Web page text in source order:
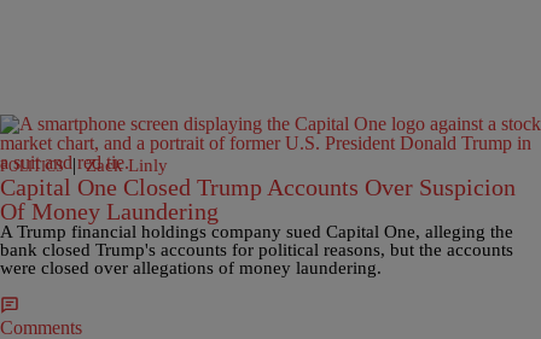
POLITICS | Zack Linly
Capital One Closed Trump Accounts Over Suspicion
Of Money Laundering
A Trump financial holdings company sued Capital One, alleging the
bank closed Trump's accounts for political reasons, but the accounts
were closed over allegations of money laundering.
Comments